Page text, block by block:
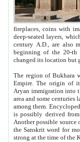
fireplaces, coins with images and
deep-seated layers, which belong to the period of the antiquity from the 3-d century B.C. until
century A.D., are also most
beginning of the 20-th
The region of Bukhara
Empire. The origin of its inhabitants goes back to the period of
Aryan immigration into the region. Iranian Soghdians
area and some centuries later the Persian language
among them. Encyclopedia
is possibly derived from
Another possible source
the Sanskrit word for monastery and may be linked to the pre-Islamic presence of Buddhism (especially